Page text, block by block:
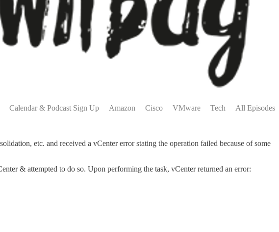
Calendar & Podcast Sign Up Amazon Cisco VMware Tech All Episodes
etc. and received a vCenter error stating the operation failed because of some
& attempted to do so. Upon performing the task, vCenter returned an error: